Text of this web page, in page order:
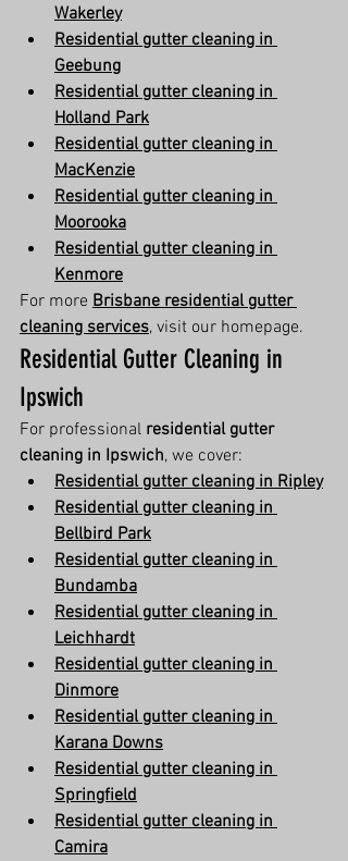
Wakerley
Residential gutter cleaning in
Geebung
Residential gutter cleaning in
Holland Park
Residential gutter cleaning in
MacKenzie
Residential gutter cleaning in
Moorooka
Residential gutter cleaning in
Kenmore
For more Brisbane residential gutter
cleaning services, visit our homepage.
Residential Gutter Cleaning in
Ipswich
For professional residential gutter
cleaning in Ipswich, we cover:
Residential gutter cleaning in Ripley
Residential gutter cleaning in
Bellbird Park
Residential gutter cleaning in
Bundamba
Residential gutter cleaning in
Leichhardt
Residential gutter cleaning in
Dinmore
Residential gutter cleaning in
Karana Downs
Residential gutter cleaning in
Springfield
Residential gutter cleaning in
Camira